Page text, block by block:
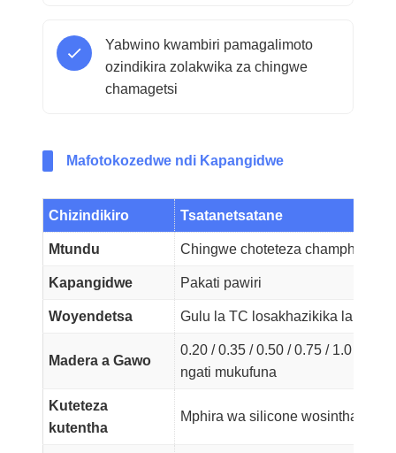
Yabwino kwambiri pamagalimoto
ozindikira zolakwika za chingwe
chamagetsi
Mafotokozedwe ndi Kapangidwe
Chizindikiro Tsatanetsatane
Mtundu Chingwe choteteza
Kapangidwe Pakati pawiri
Woyendetsa Gulu la TC losakhazikika la
Madera a Gawo
0.20 / 0.35 / 0.50 / 0.75 / 1.0 / 1.5 /
ngati mukufuna
Kuteteza
kutentha
Mphira wa silicone